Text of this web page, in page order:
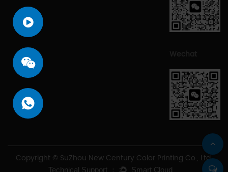
Copyright © SuZhou New Century Color Printing Co., Ltd.